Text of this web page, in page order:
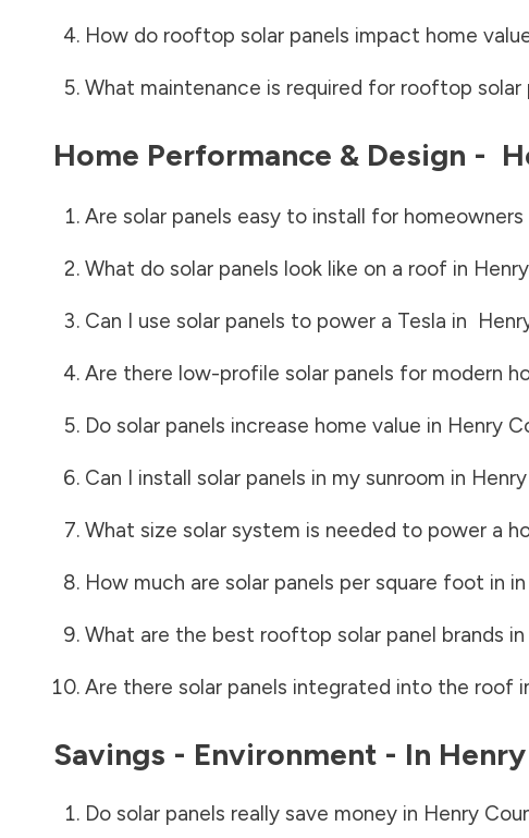
How do rooftop solar panels impact home
What maintenance is required for rooftop solar
Home Performance & Design -
Are solar panels easy to install for homeowners
What do solar panels look like on a roof in
Can I use solar panels to power a Tesla in
Are there low-profile solar panels for modern
Do solar panels increase home value in Henry
Can I install solar panels in my sunroom in
What size solar system is needed to power a
How much are solar panels per square foot in in
What are the best rooftop solar panel brands in
Are there solar panels integrated into the roof
Savings - Environment - In
Do solar panels really save money in Henry